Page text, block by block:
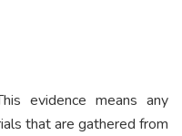
evidence means any
that are gathered from